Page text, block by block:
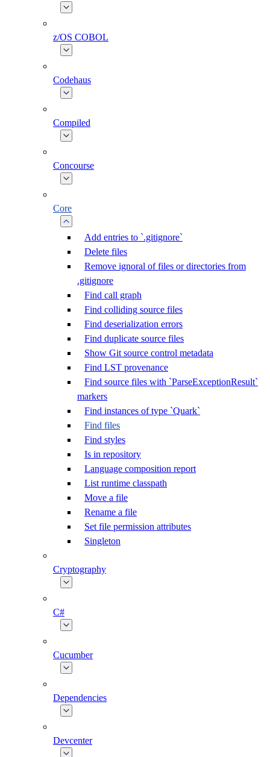
z/OS COBOL
Codehaus
Compiled
Concourse
Core
Add entries to `.gitignore`
Delete files
Remove ignoral of files or directories from
.gitignore
Find call graph
Find colliding source files
Find deserialization errors
Find duplicate source files
Show Git source control metadata
Find LST provenance
Find source files with `ParseExceptionResult`
markers
Find instances of type `Quark`
Find files
Find styles
Is in repository
Language composition report
List runtime classpath
Move a file
Rename a file
Set file permission attributes
Singleton
Cryptography
C#
Cucumber
Dependencies
Devcenter